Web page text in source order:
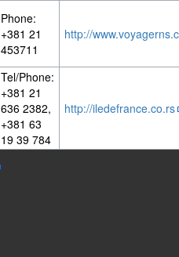
Phone:
+381 21
453711
http://
Tel/Phone:
+381 21
636 2382,
+381 63
19 39 784
http://iledefrance.co.rs